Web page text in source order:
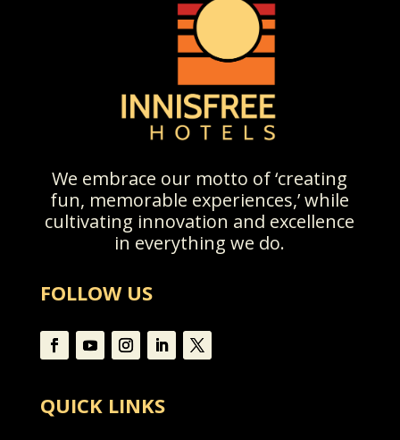
We embrace our motto of ‘creating
fun, memorable experiences,’ while
cultivating innovation and excellence
in everything we do.
FOLLOW US
QUICK LINKS